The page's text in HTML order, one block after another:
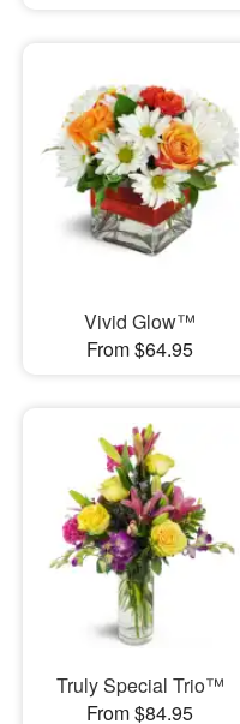
Vivid Glow™
From $64.95
Truly Special Trio™
From $84.95